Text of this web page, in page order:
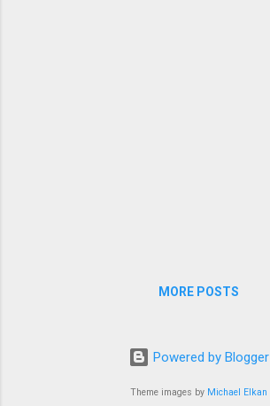
MORE POSTS
Powered by Blogger
Theme images by Michael Elkan